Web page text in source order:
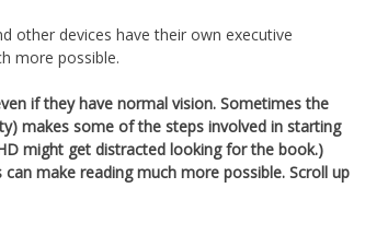
other devices have their own executive
more possible.
if they have normal vision. Sometimes the
makes some of the steps involved in starting
might get distracted looking for the book.)
make reading much more possible. Scroll up